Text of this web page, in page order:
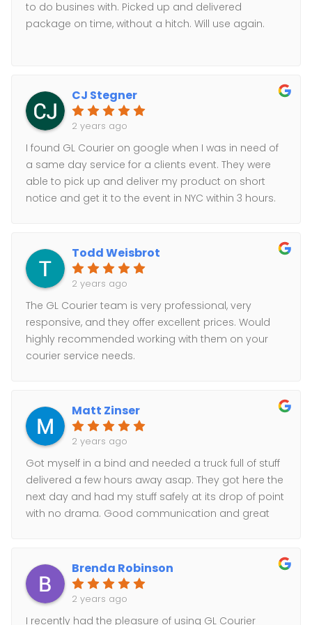
to do busines with. Picked up and delivered
package on time, without a hitch. Will use again.
CJ Stegner
2 years ago
I found GL Courier on google when I was in need of
a same day service for a clients event. They were
able to pick up and deliver my product on short
notice and get it to the event in NYC within 3 hours.
Todd Weisbrot
2 years ago
The GL Courier team is very professional, very
responsive, and they offer excellent prices. Would
highly recommended working with them on your
courier service needs.
Matt Zinser
2 years ago
Got myself in a bind and needed a truck full of stuff
delivered a few hours away asap. They got here the
next day and had my stuff safely at its drop of point
with no drama. Good communication and great
Brenda Robinson
2 years ago
I recently had the pleasure of using GL Courier